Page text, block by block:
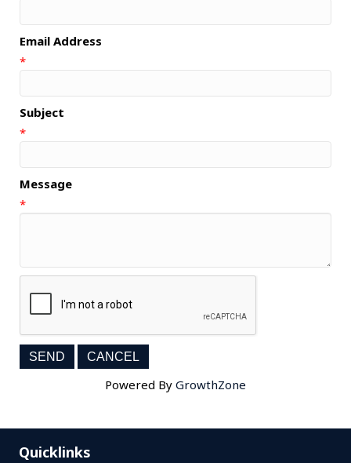
Email Address
*
Subject
*
Message
*
Powered By GrowthZone
Quicklinks